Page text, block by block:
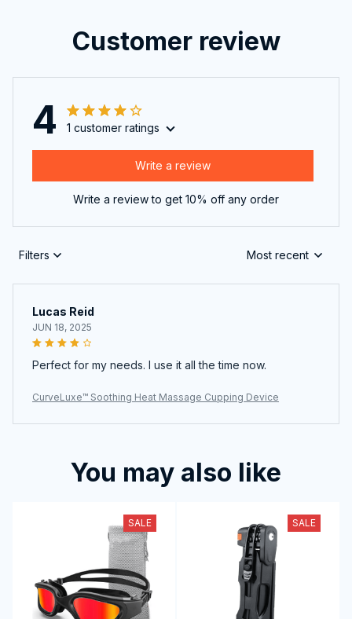
Customer review
4 1 customer ratings
Write a review
Write a review to get 10% off any order
Filters Most recent
Lucas Reid
JUN 18, 2025
Perfect for my needs. I use it all the time now.
CurveLuxe™ Soothing Heat Massage Cupping Device
You may also like
SALE SALE